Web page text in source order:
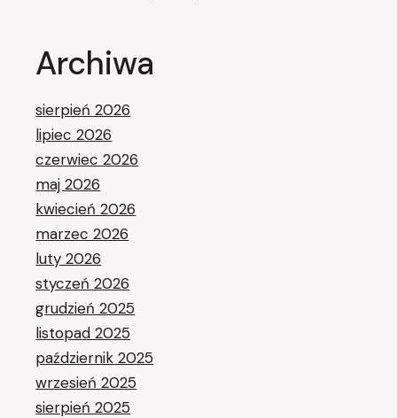
Archiwa
sierpień 2026
lipiec 2026
czerwiec 2026
maj 2026
kwiecień 2026
marzec 2026
luty 2026
styczeń 2026
grudzień 2025
listopad 2025
październik 2025
wrzesień 2025
sierpień 2025